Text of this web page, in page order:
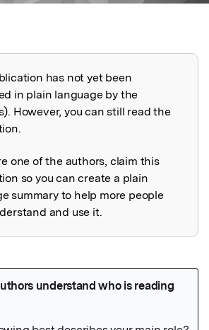
explained
has not yet been
in plain language by the
However, you can still read the
one of the authors, claim this
so you can create a plain
summary to help more people
and use it.